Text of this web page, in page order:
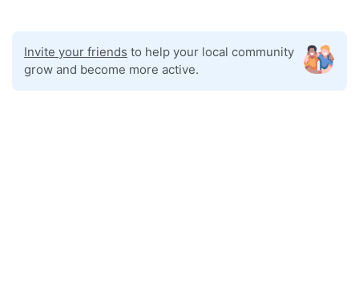
Invite your friends to help your local community
grow and become more active.